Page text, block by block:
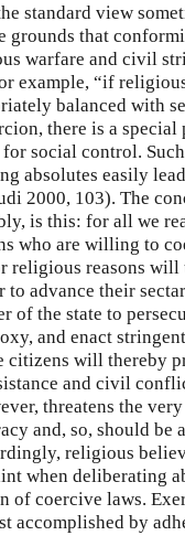
standard view
grounds that
warfare and civil
example, “if
balanced with
there is a special
social control. Such
absolutes easily
2000, 103). The
is this: for all we
who are willing to
religious reasons will
to advance their
of the state to
and enact
citizens will thereby
and civil
threatens the
and, so, should be
religious
when deliberating
of coercive laws.
accomplished by